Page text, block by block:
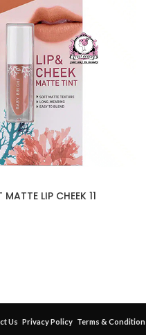
LIP CHEEK 11
Us Privacy Policy Terms & Condition